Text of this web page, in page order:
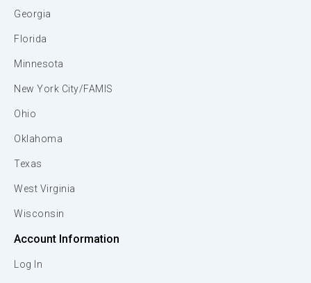
Georgia
Florida
Minnesota
New York City/FAMIS
Ohio
Oklahoma
Texas
West Virginia
Wisconsin
Account Information
Log In